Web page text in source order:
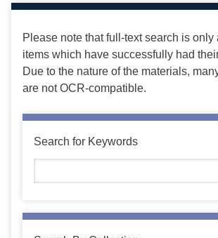
Please note that full-text search is only
items which have successfully had
Due to the nature of the materials,
are not OCR-compatible.
Search for Keywords